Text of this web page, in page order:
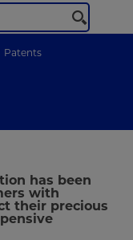
Patents
has been
with
their precious